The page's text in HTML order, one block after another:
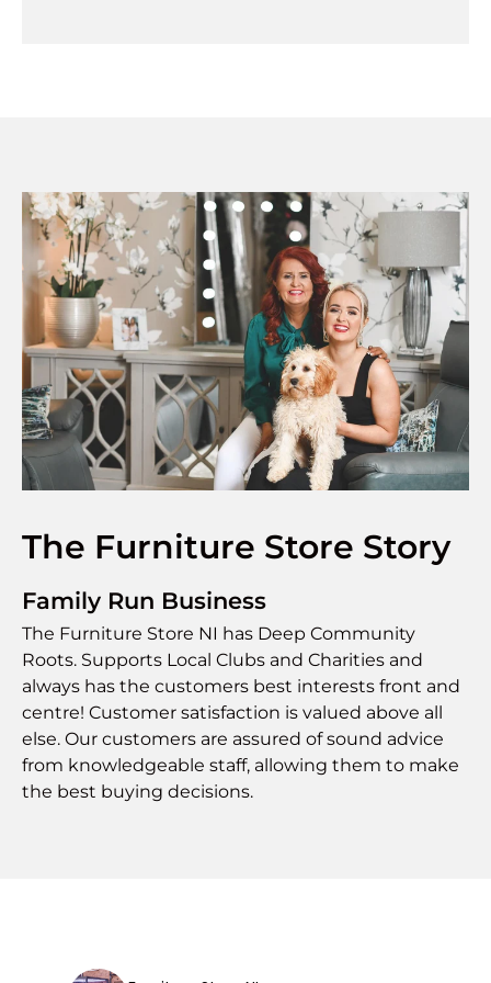
The Furniture Store Story
Family Run Business
The Furniture Store NI has Deep Community
Roots. Supports Local Clubs and Charities and
always has the customers best interests front and
centre! Customer satisfaction is valued above all
else. Our customers are assured of sound advice
from knowledgeable staff, allowing them to make
the best buying decisions.